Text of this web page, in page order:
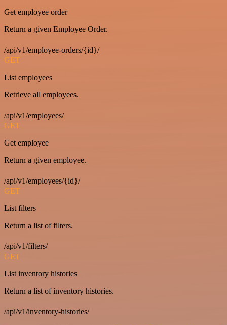
Get employee order
Return a given Employee Order.
/api/v1/employee-orders/{id}/
GET
List employees
Retrieve all employees.
/api/v1/employees/
GET
Get employee
Return a given employee.
/api/v1/employees/{id}/
GET
List filters
Return a list of filters.
/api/v1/filters/
GET
List inventory histories
Return a list of inventory histories.
/api/v1/inventory-histories/